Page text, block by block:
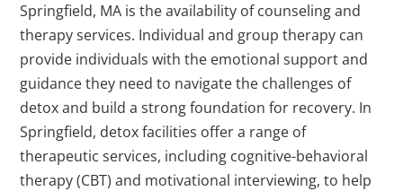
Springfield, MA is the availability of counseling and
therapy services. Individual and group therapy can
provide individuals with the emotional support and
guidance they need to navigate the challenges of
detox and build a strong foundation for recovery. In
Springfield, detox facilities offer a range of
therapeutic services, including cognitive-behavioral
therapy (CBT) and motivational interviewing, to help